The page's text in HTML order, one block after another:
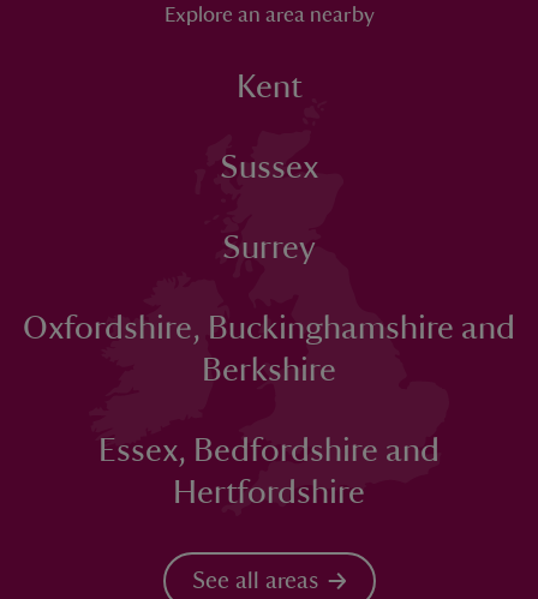
Explore an area nearby
Kent
Sussex
Surrey
Oxfordshire, Buckinghamshire and
Berkshire
Essex, Bedfordshire and
Hertfordshire
See all areas